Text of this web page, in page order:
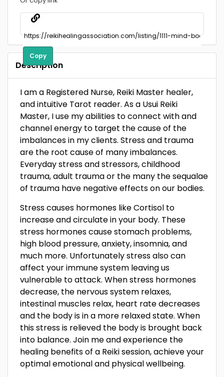
Copy
Description
I am a Registered Nurse, Reiki Master healer,
and intuitive Tarot reader. As a Usui Reiki
Master, I use my abilities to connect with and
channel energy to target the cause of the
imbalances in my clients. Stress and trauma
are the root cause of many imbalances.
Everyday stress and stressors, childhood
trauma, adult trauma or the many the sequalae
of trauma have negative effects on our bodies.
Stress causes hormones like Cortisol to
increase and circulate in your body. These
stress hormones cause stomach problems,
high blood pressure, anxiety, insomnia, and
much more. Unfortunately stress also can
affect your immune system leaving us
vulnerable to attack. When stress hormones
decrease, the nervous system relaxes,
intestinal muscles relax, heart rate decreases
and the body is in a more relaxed state. When
this stress is relieved the body is brought back
into balance. Join me and experience the
healing benefits of a Reiki session, achieve your
optimal emotional and physical wellbeing.